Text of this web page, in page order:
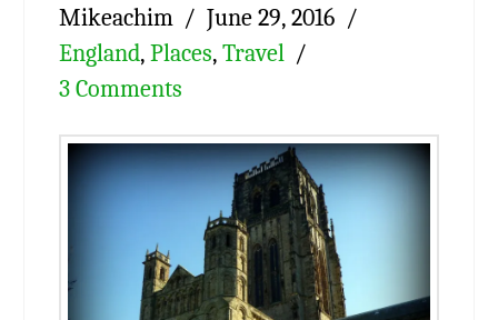
Mikeachim
June 29, 2016
England, Places, Travel
3 Comments